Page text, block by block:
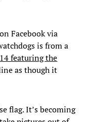
Facebook via
is from a
featuring the
as though it
flag. It’s becoming